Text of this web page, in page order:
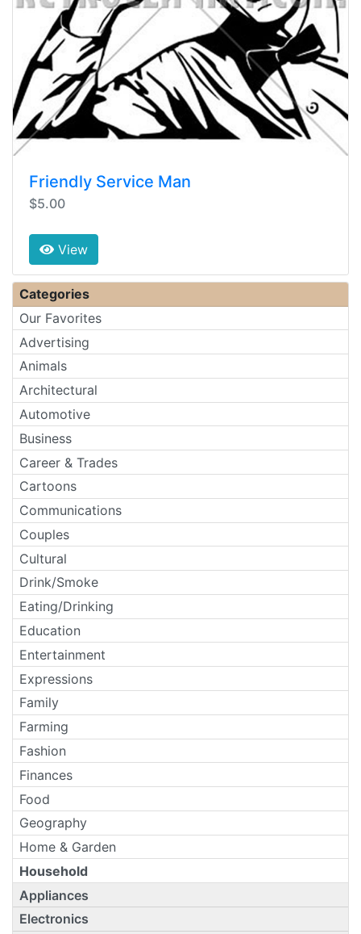
Friendly Service Man
$5.00
View
Categories
Our Favorites
Advertising
Animals
Architectural
Automotive
Business
Career & Trades
Cartoons
Communications
Couples
Cultural
Drink/Smoke
Eating/Drinking
Education
Entertainment
Expressions
Family
Farming
Fashion
Finances
Food
Geography
Home & Garden
Household
Appliances
Electronics